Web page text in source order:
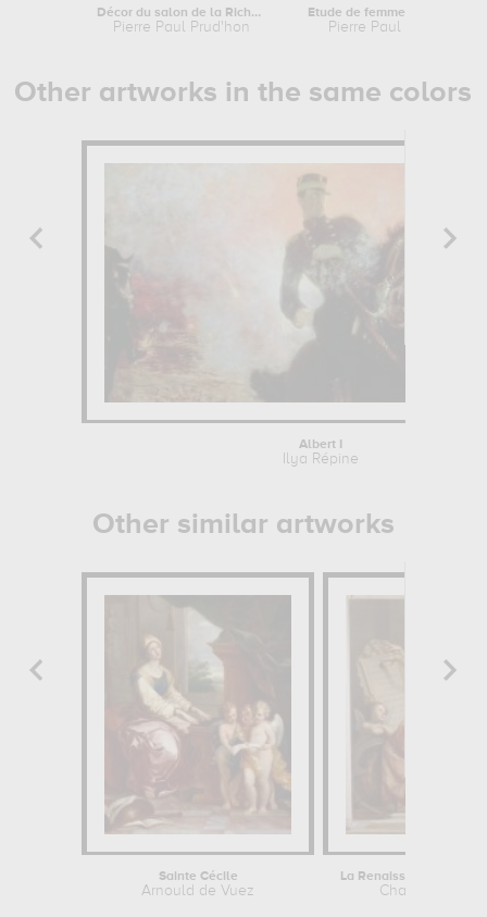
Décor du salon de la Richesse de...
Pierre Paul Prud'hon Pierre Paul Prud'hon
Other artworks in the same colors
Albert I
Ilya Répine
Other similar artworks
Sainte Cécile
Arnould de Vuez Charles